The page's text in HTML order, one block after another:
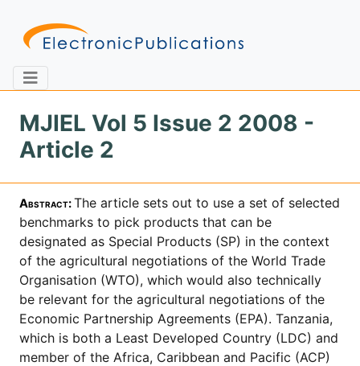
Home
Feedback Site Map Search
Journals
About
Information
MJIEL Vol 5 Issue 2 2008 -
Article 2
Abstract:The article sets out to use a set of selected
bench­marks to pick products that can be
designated as Special Products (SP) in the context
of the agricultural negotiations of the World Trade
Organisation (WTO), which would also technically
be relevant for the agricultural negotiations of the
Economic Partnership Agreements (EPA). Tanzania,
which is both a Least Developed Country (LDC) and
member of the Africa, Caribbean and Pacific (ACP)